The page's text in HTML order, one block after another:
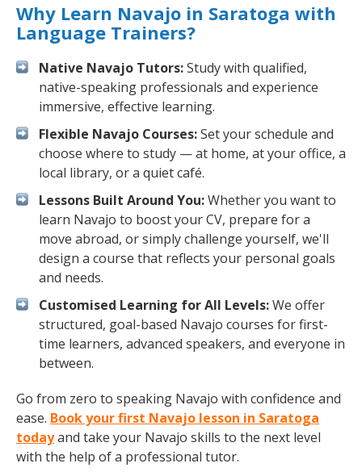
Why Learn Navajo in Saratoga with
Language Trainers?
Native Navajo Tutors:Study with qualified,
native-speaking professionals and experience
immersive, effective learning.
Flexible Navajo Courses:Set your schedule and
choose where to study — at home, at your office, a
local library, or a quiet café.
Lessons Built Around You:Whether you want to
learn Navajo to boost your CV, prepare for a
move abroad, or simply challenge yourself, we'll
design a course that reflects your personal goals
and needs.
Customised Learning for All Levels:We offer
structured, goal-based Navajo courses for first-
time learners, advanced speakers, and everyone in
between.
Go from zero to speaking Navajo with confidence and
ease. Book your first Navajo lesson in Saratoga
todayand take your Navajo skills to the next level
with the help of a professional tutor.